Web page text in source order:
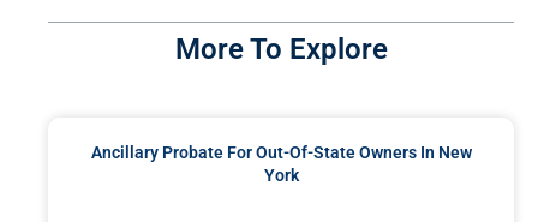
More To Explore
Ancillary Probate For Out-Of-State Owners In New
York